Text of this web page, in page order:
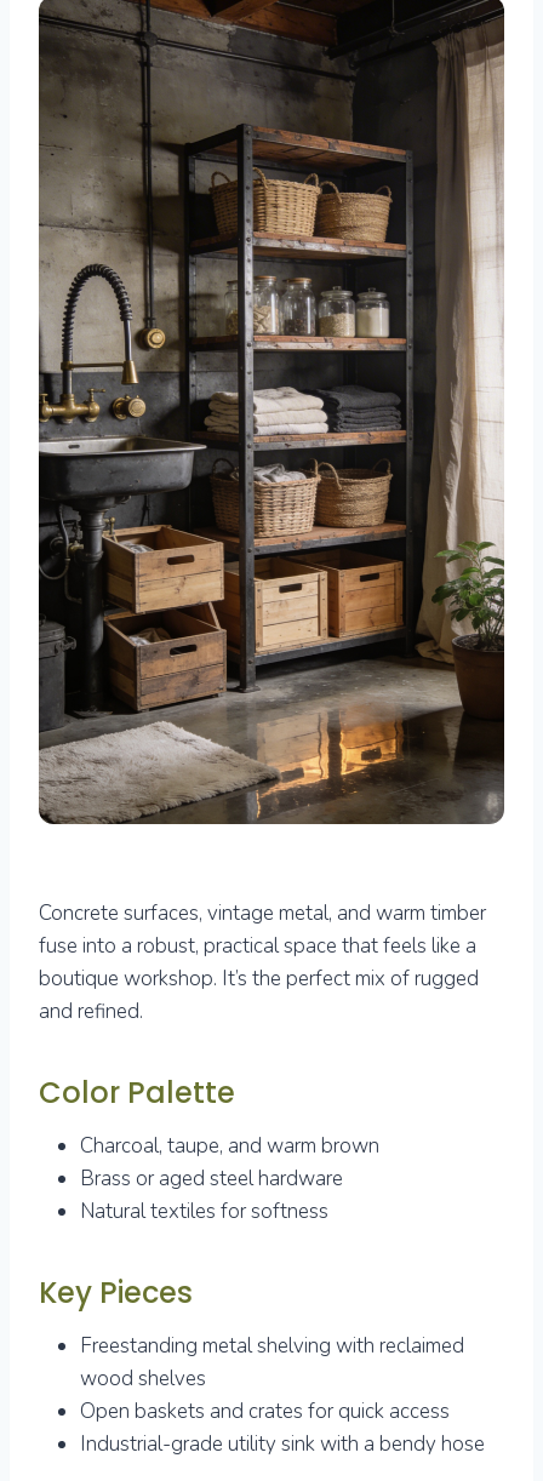
Concrete surfaces, vintage metal, and warm timber
fuse into a robust, practical space that feels like a
boutique workshop. It’s the perfect mix of rugged
and refined.
Color Palette
Charcoal, taupe, and warm brown
Brass or aged steel hardware
Natural textiles for softness
Key Pieces
Freestanding metal shelving with reclaimed
wood shelves
Open baskets and crates for quick access
Industrial-grade utility sink with a bendy hose